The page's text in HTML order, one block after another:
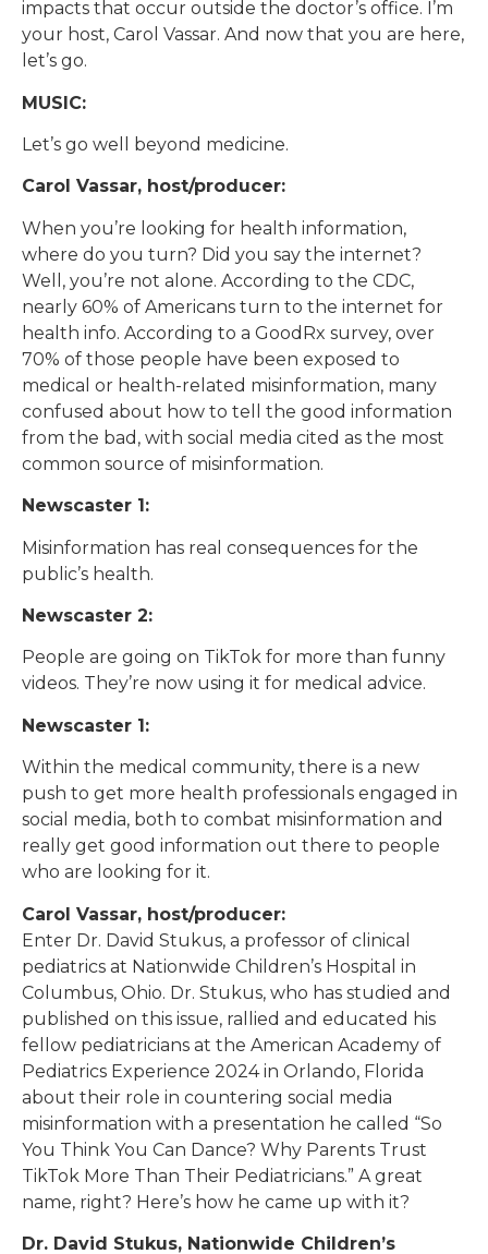
impacts that occur outside the doctor’s office. I’m
your host, Carol Vassar. And now that you are here,
let’s go.
MUSIC:
Let’s go well beyond medicine.
Carol Vassar, host/producer:
When you’re looking for health information,
where do you turn? Did you say the internet?
Well, you’re not alone. According to the CDC,
nearly 60% of Americans turn to the internet for
health info. According to a GoodRx survey, over
70% of those people have been exposed to
medical or health-related misinformation, many
confused about how to tell the good information
from the bad, with social media cited as the most
common source of misinformation.
Newscaster 1:
Misinformation has real consequences for the
public’s health.
Newscaster 2:
People are going on TikTok for more than funny
videos. They’re now using it for medical advice.
Newscaster 1:
Within the medical community, there is a new
push to get more health professionals engaged in
social media, both to combat misinformation and
really get good information out there to people
who are looking for it.
Carol Vassar, host/producer:
Enter Dr. David Stukus, a professor of clinical
pediatrics at Nationwide Children’s Hospital in
Columbus, Ohio. Dr. Stukus, who has studied and
published on this issue, rallied and educated his
fellow pediatricians at the American Academy of
Pediatrics Experience 2024 in Orlando, Florida
about their role in countering social media
misinformation with a presentation he called “So
You Think You Can Dance? Why Parents Trust
TikTok More Than Their Pediatricians.” A great
name, right? Here’s how he came up with it?
Dr. David Stukus, Nationwide Children’s